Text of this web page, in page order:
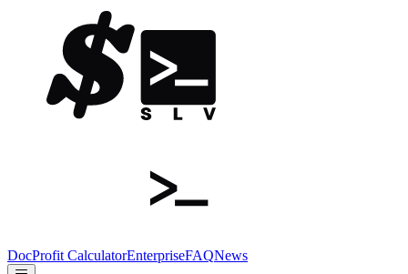
DocProfit CalculatorEnterpriseFAQNews